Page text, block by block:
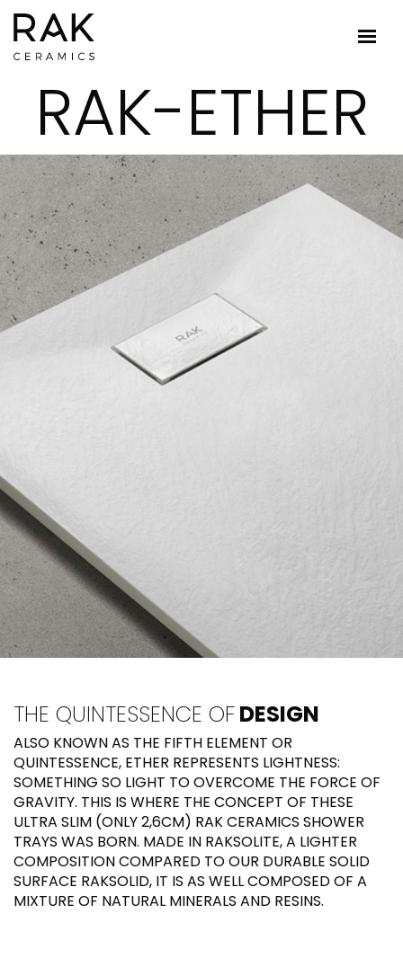
RAK-ETHER
THE QUINTESSENCE OFDESIGN
ALSO KNOWN AS THE FIFTH ELEMENT OR
QUINTESSENCE, ETHER REPRESENTS LIGHTNESS:
SOMETHING SO LIGHT TO OVERCOME THE FORCE OF
GRAVITY. THIS IS WHERE THE CONCEPT OF THESE
ULTRA SLIM (ONLY 2,6CM) RAK CERAMICS SHOWER
TRAYS WAS BORN. MADE IN RAKSOLITE, A LIGHTER
COMPOSITION COMPARED TO OUR DURABLE SOLID
SURFACE RAKSOLID, IT IS AS WELL COMPOSED OF A
MIXTURE OF NATURAL MINERALS AND RESINS.